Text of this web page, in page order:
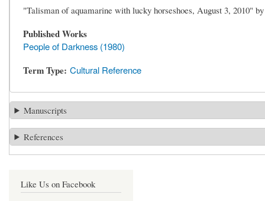
"Talisman of aquamarine with lucky horseshoes, August 3, 2010"
Published Works
People of Darkness (1980)
Term Type Cultural Reference
Manuscripts
References
Like Us on Facebook